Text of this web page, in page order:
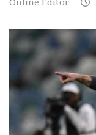
Online Editor